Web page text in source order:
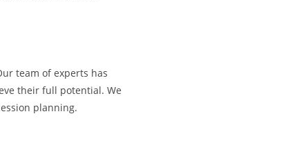
team of experts has
their full potential. We
planning.